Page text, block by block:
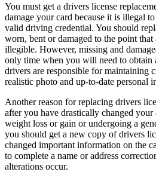
You must get a drivers license
damage your card because it is illegal
valid driving credential. You should
worn, bent or damaged to the point
illegible. However, missing and
only time when you will need to obtain
drivers are responsible for maintaining
realistic photo and up-to-date personal
Another reason for replacing drivers
after you have drastically changed your
weight loss or gain or undergoing a
you should get a new copy of drivers
changed important information on the
to complete a name or address
alterations occur.